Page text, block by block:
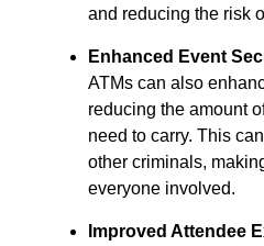
and reducing the risk
Enhanced Event
ATMs can also
reducing the amount
need to carry. This
other criminals,
everyone involved.
Improved Attendee